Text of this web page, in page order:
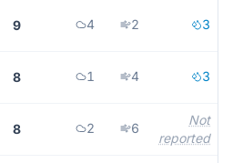
9 4 2 3
8 1 4 3
8 2 6
Not
reported